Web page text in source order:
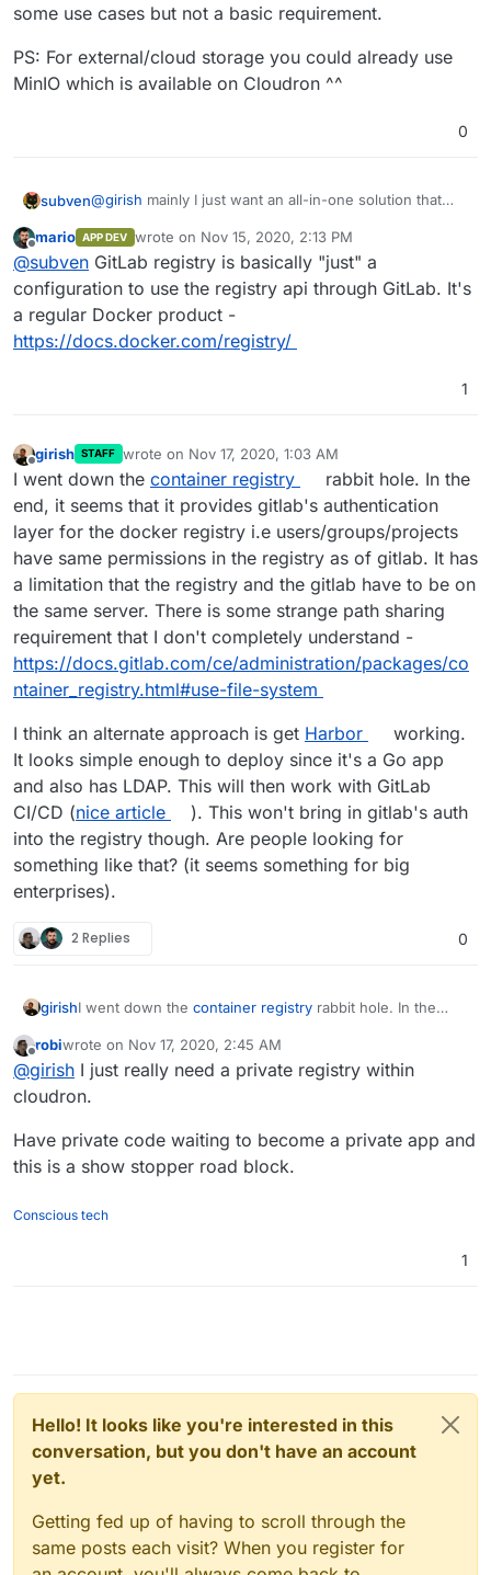
some use cases but not a basic requirement.
PS: For external/cloud storage you could already use
MinIO which is available on Cloudron ^^
0
subven@girish mainly I just want an all-in-one solution that
cases) bundled with Gitlab itself, this should be no
problem. A crucial thing to look into would be
registry garbage collectionsince registry data can pile
up easily. Basically it would be totally okay if the
registry data were saved and backed up on the server
itself. For small environments this would be fine and If
If Gitlab Registry is a seperate service, you could
already use Cloudrons ability to configure backup
bevavior and storage location. This would be nice for
some use cases but not a basic requirement.
PS: For external/cloud storage you could already use
MinIO which is available on Cloudron ^^
Offline
mario APP DEV wrote on Nov 15, 2020, 2:13 PM
last edited by
@subven GitLab registry is basically "just" a
configuration to use the registry api through GitLab. It's
a regular Docker product -
https://docs.docker.com/registry/
1
Offline
girish STAFF wrote on Nov 17, 2020, 1:03 AM
last edited by
I went down the container registry
rabbit hole. In the
end, it seems that it provides gitlab's authentication
layer for the docker registry i.e users/groups/projects
have same permissions in the registry as of gitlab. It has
a limitation that the registry and the gitlab have to be on
the same server. There is some strange path sharing
requirement that I don't completely understand -
https://docs.gitlab.com/ce/administration/packages/co
ntainer_registry.html#use-file-system
I think an alternate approach is get Harbor
working.
It looks simple enough to deploy since it's a Go app
and also has LDAP. This will then work with GitLab
CI/CD (nice article
). This won't bring in gitlab's auth
into the registry though. Are people looking for
something like that? (it seems something for big
enterprises).
2 Replies 0
girishI went down the container registry rabbit hole. In the
for the docker registry i.e users/groups/projects have
same permissions in the registry as of gitlab. It has a
limitation that the registry and the gitlab have to be on
requirement that I don't completely understand -
https://docs.gitlab.com/ce/administration/packages/conta
iner_registry.html#use-file-system
I think an alternate approach is get
looks simple enough to deploy since it's a Go app and
also has LDAP. This will then work with GitLab CI/CD
registry though. Are people looking for something like
that? (it seems something for big enterprises).
Offline
robiwrote on Nov 17, 2020, 2:45 AM
last edited by
@girish I just really need a private registry within
cloudron.
Have private code waiting to become a private app and
this is a show stopper road block.
Conscious tech
1
Hello! It looks like you're interested in this
conversation, but you don't have an account
yet.
Getting fed up of having to scroll through the
same posts each visit? When you register for